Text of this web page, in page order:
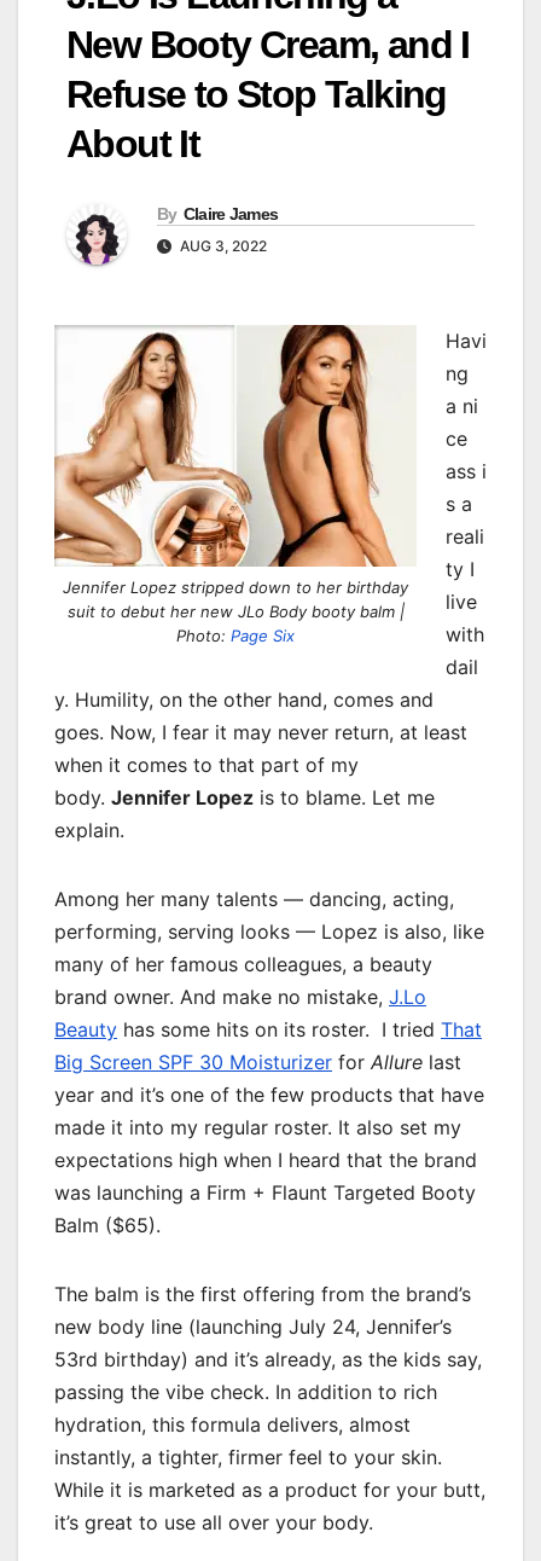
New Booty Cream, and I
Refuse to Stop Talking
About It
By Claire James
AUG 3, 2022
Jennifer Lopez stripped down to her birthday
suit to debut her new JLo Body booty balm |
Photo: Page Six
Havi
ng
a ni
ce
ass i
s a
reali
ty I
live
with
dail
y. Humility, on the other hand, comes and
goes. Now, I fear it may never return, at least
when it comes to that part of my
body. Jennifer Lopez is to blame. Let me
explain.
Among her many talents — dancing, acting,
performing, serving looks — Lopez is also, like
many of her famous colleagues, a beauty
brand owner. And make no mistake, J.Lo
Beauty has some hits on its roster. I tried That
Big Screen SPF 30 Moisturizer for Allure last
year and it’s one of the few products that have
made it into my regular roster. It also set my
expectations high when I heard that the brand
was launching a Firm + Flaunt Targeted Booty
Balm ($65).
The balm is the first offering from the brand’s
new body line (launching July 24, Jennifer’s
53rd birthday) and it’s already, as the kids say,
passing the vibe check. In addition to rich
hydration, this formula delivers, almost
instantly, a tighter, firmer feel to your skin.
While it is marketed as a product for your butt,
it’s great to use all over your body.